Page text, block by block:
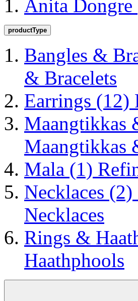
Anita Dongre
productType
Bangles &
& Bracelets
Earrings (12)
Maangtikkas
Maangtikkas
Mala (1)
Necklaces (2)
Necklaces
Rings &
Haathphools